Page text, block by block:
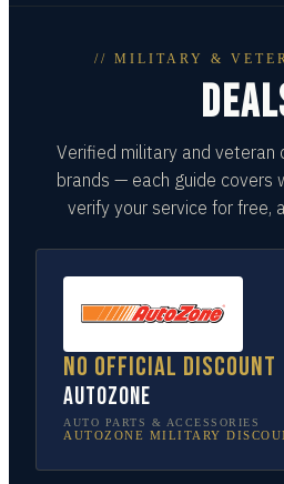
// MILITARY &
Verified military and veteran
brands — each guide covers
verify your service for free,
No official discount
AutoZone
AUTO PARTS & ACCESSORIES
AUTOZONE MILITARY